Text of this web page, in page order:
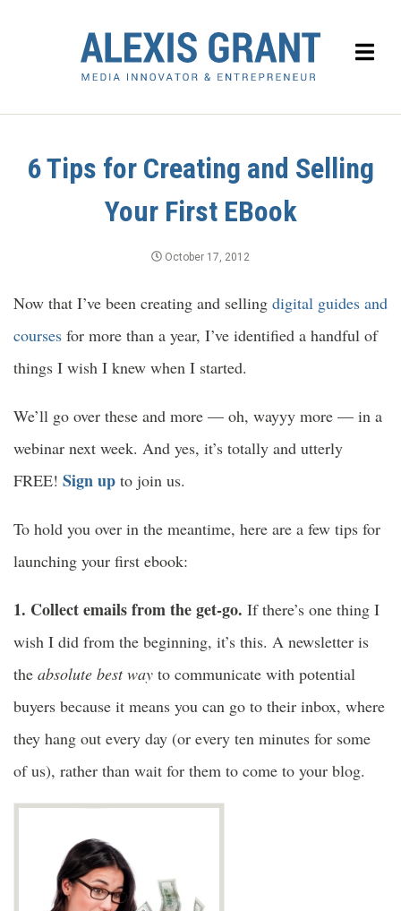
6 Tips for Creating and Selling
Your First EBook
October 17, 2012
Now that I’ve been creating and selling digital guides and
courses for more than a year, I’ve identified a handful of
things I wish I knew when I started.
We’ll go over these and more — oh, wayyy more — in a
webinar next week. And yes, it’s totally and utterly
FREE! Sign up to join us.
To hold you over in the meantime, here are a few tips for
launching your first ebook:
1. Collect emails from the get-go. If there’s one thing I
wish I did from the beginning, it’s this. A newsletter is
the absolute best way to communicate with potential
buyers because it means you can go to their inbox, where
they hang out every day (or every ten minutes for some
of us), rather than wait for them to come to your blog.